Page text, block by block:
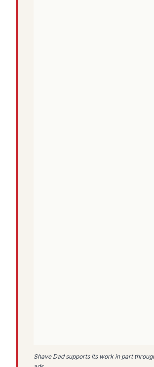
Shave Dad supports its work in part